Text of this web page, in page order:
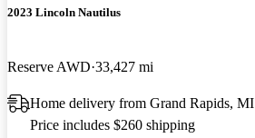
2023 Lincoln Nautilus
Reserve AWD 33,427 mi
Home delivery from Grand Rapids, MI
Price includes $260 shipping